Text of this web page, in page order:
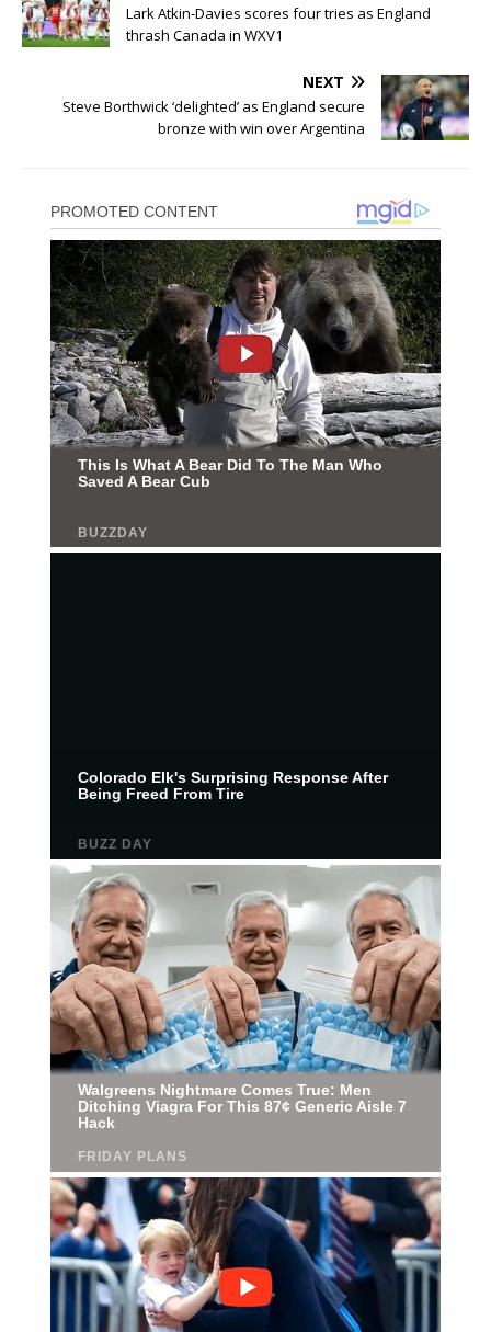
Lark Atkin-Davies scores four tries as England
thrash Canada in WXV1
NEXT
Steve Borthwick ‘delighted’ as England secure
bronze with win over Argentina